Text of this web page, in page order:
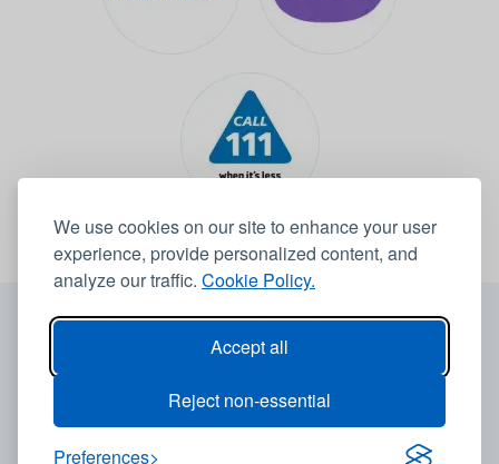
We use cookies on our site to enhance your user
experience, provide personalized content, and
analyze our traffic. Cookie Policy.
Accept all
Reject non-essential
Preferences
Privacy notice